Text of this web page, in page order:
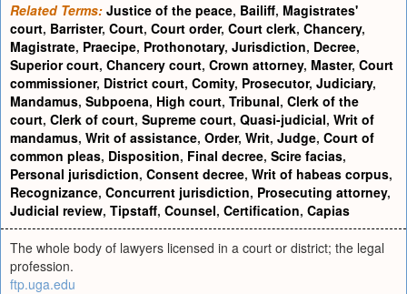
Related Terms: Justice of the peace, Bailiff, Magistrates'
court, Barrister, Court, Court order, Court clerk, Chancery,
Magistrate, Praecipe, Prothonotary, Jurisdiction, Decree,
Superior court, Chancery court, Crown attorney, Master, Court
commissioner, District court, Comity, Prosecutor, Judiciary,
Mandamus, Subpoena, High court, Tribunal, Clerk of the
court, Clerk of court, Supreme court, Quasi-judicial, Writ of
mandamus, Writ of assistance, Order, Writ, Judge, Court of
common pleas, Disposition, Final decree, Scire facias,
Personal jurisdiction, Consent decree, Writ of habeas corpus,
Recognizance, Concurrent jurisdiction, Prosecuting attorney,
Judicial review, Tipstaff, Counsel, Certification, Capias
The whole body of lawyers licensed in a court or district; the legal
profession.
ftp.uga.edu